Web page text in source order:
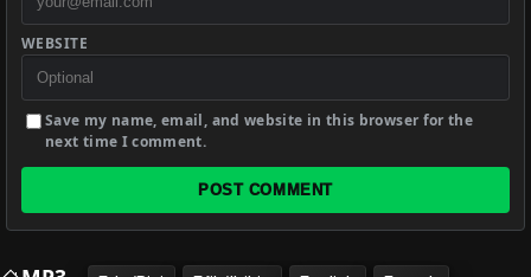
WEBSITE
Save my name, email, and website in this browser for the
next time I comment.
POST COMMENT